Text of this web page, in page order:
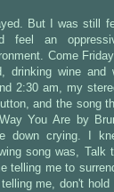
But I was still
feel an
Come
drinking wine
2:30 am, my
and the song
You Are by
down crying. I
song was, Talk
telling me to
me, don't